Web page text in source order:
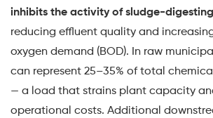
inhibits the activity of sludge-digesting
reducing effluent quality and
oxygen demand (BOD). In raw
can represent 25–35% of total
— a load that strains plant capacity
operational costs. Additional